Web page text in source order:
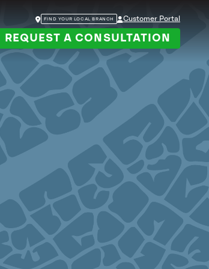
FIND YOUR LOCAL BRANCH Customer Portal
REQUEST A CONSULTATION